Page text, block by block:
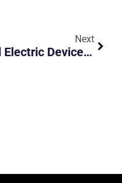
Next
All Electric Devices Such As Hoverboards And Electric Unicycles Will Be Banned From Footpaths